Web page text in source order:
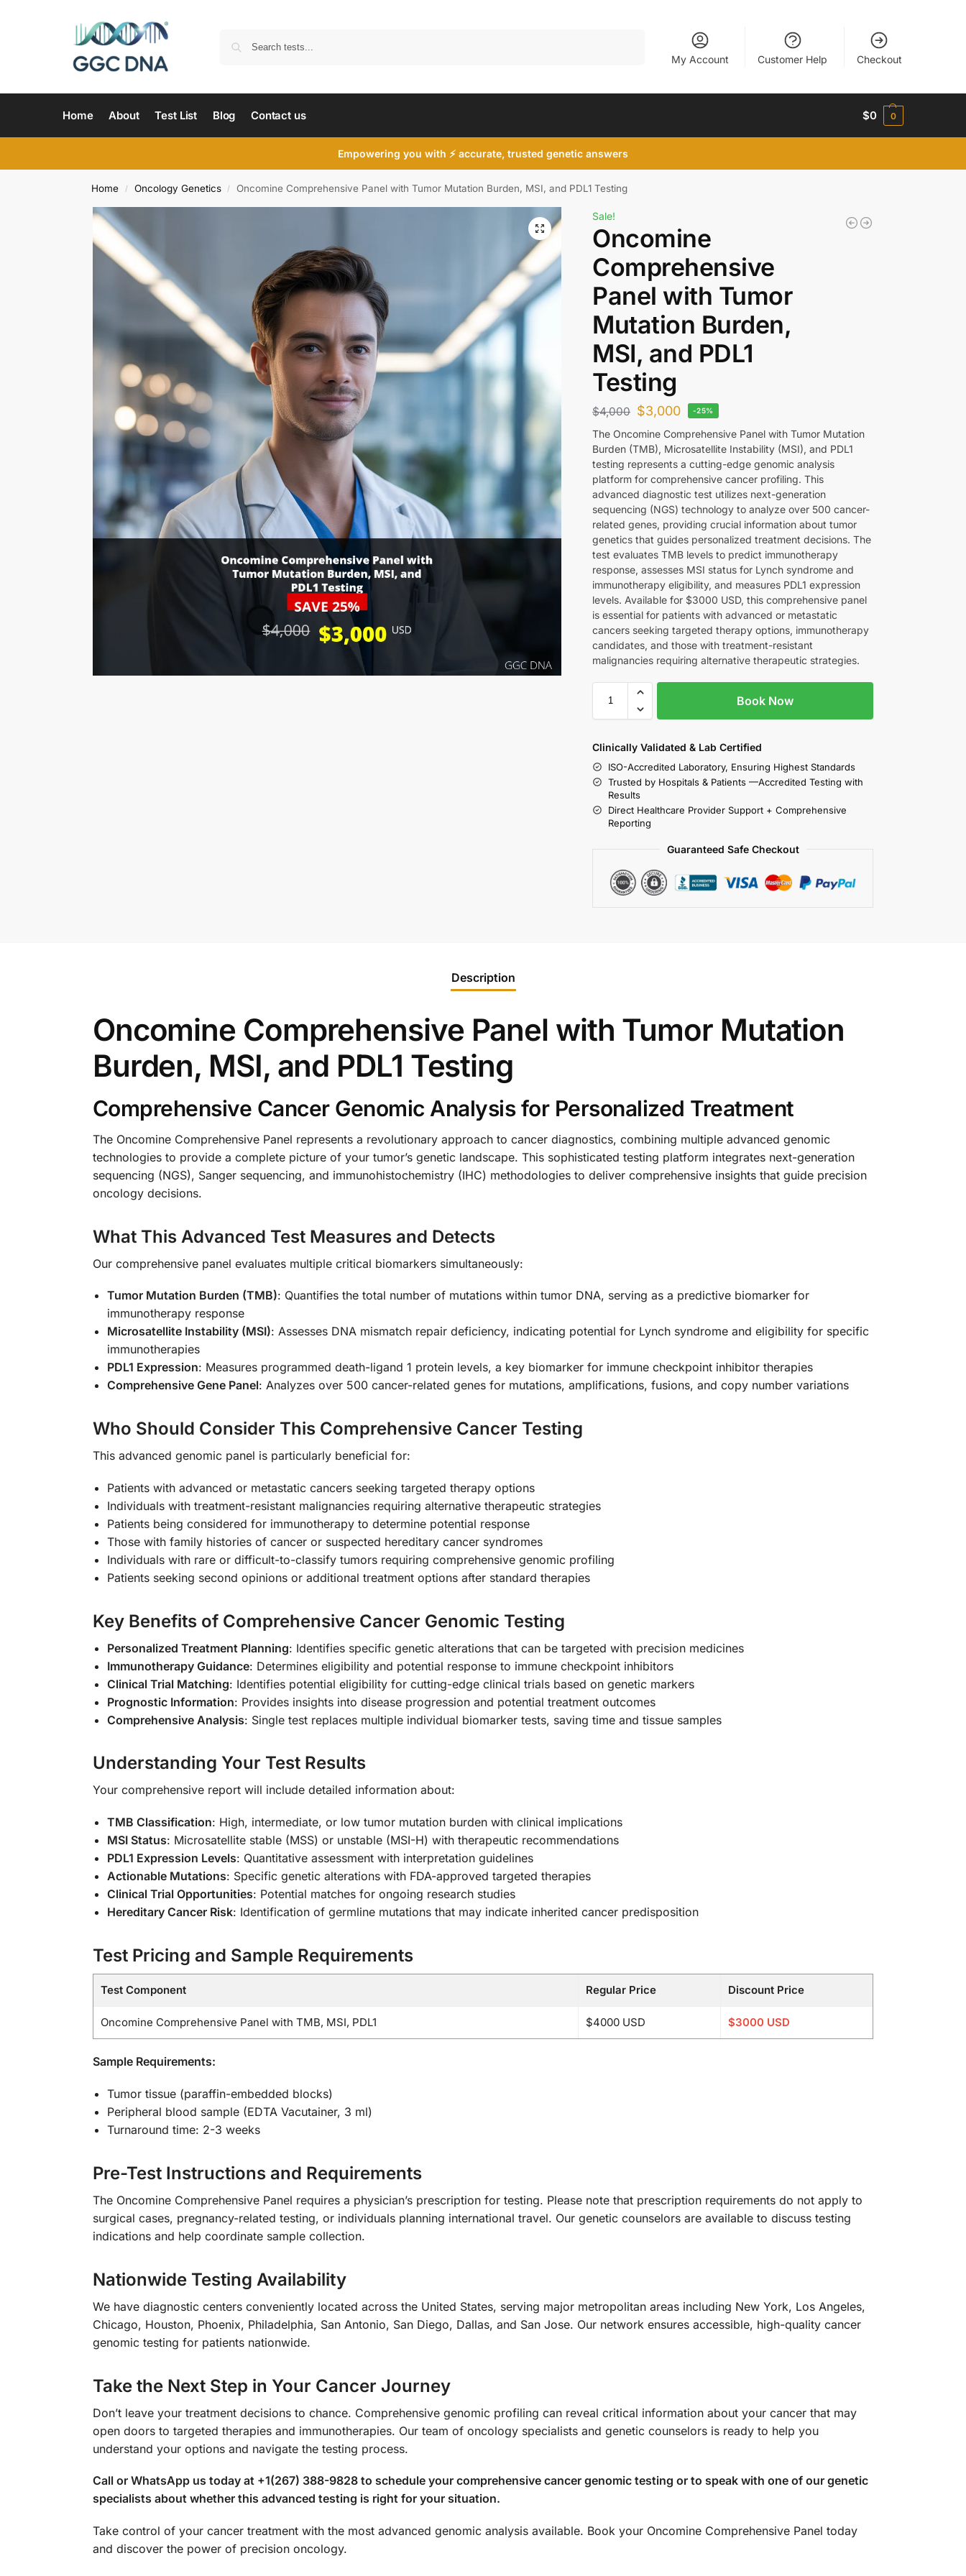
My Account Customer Help Checkout
Home About Test List Blog Contact us $0 0
Empowering you with ⚡ accurate, trusted genetic answers
Home / Oncology Genetics / Oncomine Comprehensive Panel with Tumor Mutation Burden, MSI, and PDL1 Testing
Sale!
Oncomine
Comprehensive
Panel with Tumor
Mutation Burden,
MSI, and PDL1
Testing
$4,000 $3,000 -25%
The Oncomine Comprehensive Panel with Tumor Mutation
Burden (TMB), Microsatellite Instability (MSI), and PDL1
testing represents a cutting-edge genomic analysis
platform for comprehensive cancer profiling. This
advanced diagnostic test utilizes next-generation
sequencing (NGS) technology to analyze over 500 cancer-
related genes, providing crucial information about tumor
genetics that guides personalized treatment decisions. The
test evaluates TMB levels to predict immunotherapy
response, assesses MSI status for Lynch syndrome and
immunotherapy eligibility, and measures PDL1 expression
levels. Available for $3000 USD, this comprehensive panel
is essential for patients with advanced or metastatic
cancers seeking targeted therapy options, immunotherapy
candidates, and those with treatment-resistant
malignancies requiring alternative therapeutic strategies.
Book Now
Clinically Validated & Lab Certified
ISO-Accredited Laboratory, Ensuring Highest Standards
Trusted by Hospitals & Patients —Accredited Testing with
Results
Direct Healthcare Provider Support + Comprehensive
Reporting
Guaranteed Safe Checkout
Description
Oncomine Comprehensive Panel with Tumor Mutation
Burden, MSI, and PDL1 Testing
Comprehensive Cancer Genomic Analysis for Personalized Treatment
The Oncomine Comprehensive Panel represents a revolutionary approach to cancer diagnostics, combining multiple advanced genomic
technologies to provide a complete picture of your tumor’s genetic landscape. This sophisticated testing platform integrates next-generation
sequencing (NGS), Sanger sequencing, and immunohistochemistry (IHC) methodologies to deliver comprehensive insights that guide precision
oncology decisions.
What This Advanced Test Measures and Detects
Our comprehensive panel evaluates multiple critical biomarkers simultaneously:
Tumor Mutation Burden (TMB): Quantifies the total number of mutations within tumor DNA, serving as a predictive biomarker for
immunotherapy response
Microsatellite Instability (MSI): Assesses DNA mismatch repair deficiency, indicating potential for Lynch syndrome and eligibility for specific
immunotherapies
PDL1 Expression: Measures programmed death-ligand 1 protein levels, a key biomarker for immune checkpoint inhibitor therapies
Comprehensive Gene Panel: Analyzes over 500 cancer-related genes for mutations, amplifications, fusions, and copy number variations
Who Should Consider This Comprehensive Cancer Testing
This advanced genomic panel is particularly beneficial for:
Patients with advanced or metastatic cancers seeking targeted therapy options
Individuals with treatment-resistant malignancies requiring alternative therapeutic strategies
Patients being considered for immunotherapy to determine potential response
Those with family histories of cancer or suspected hereditary cancer syndromes
Individuals with rare or difficult-to-classify tumors requiring comprehensive genomic profiling
Patients seeking second opinions or additional treatment options after standard therapies
Key Benefits of Comprehensive Cancer Genomic Testing
Personalized Treatment Planning: Identifies specific genetic alterations that can be targeted with precision medicines
Immunotherapy Guidance: Determines eligibility and potential response to immune checkpoint inhibitors
Clinical Trial Matching: Identifies potential eligibility for cutting-edge clinical trials based on genetic markers
Prognostic Information: Provides insights into disease progression and potential treatment outcomes
Comprehensive Analysis: Single test replaces multiple individual biomarker tests, saving time and tissue samples
Understanding Your Test Results
Your comprehensive report will include detailed information about:
TMB Classification: High, intermediate, or low tumor mutation burden with clinical implications
MSI Status: Microsatellite stable (MSS) or unstable (MSI-H) with therapeutic recommendations
PDL1 Expression Levels: Quantitative assessment with interpretation guidelines
Actionable Mutations: Specific genetic alterations with FDA-approved targeted therapies
Clinical Trial Opportunities: Potential matches for ongoing research studies
Hereditary Cancer Risk: Identification of germline mutations that may indicate inherited cancer predisposition
Test Pricing and Sample Requirements
Test Component Regular Price Discount Price
Oncomine Comprehensive Panel with TMB, MSI, PDL1 $4000 USD $3000 USD
Sample Requirements:
Tumor tissue (paraffin-embedded blocks)
Peripheral blood sample (EDTA Vacutainer, 3 ml)
Turnaround time: 2-3 weeks
Pre-Test Instructions and Requirements
The Oncomine Comprehensive Panel requires a physician’s prescription for testing. Please note that prescription requirements do not apply to
surgical cases, pregnancy-related testing, or individuals planning international travel. Our genetic counselors are available to discuss testing
indications and help coordinate sample collection.
Nationwide Testing Availability
We have diagnostic centers conveniently located across the United States, serving major metropolitan areas including New York, Los Angeles,
Chicago, Houston, Phoenix, Philadelphia, San Antonio, San Diego, Dallas, and San Jose. Our network ensures accessible, high-quality cancer
genomic testing for patients nationwide.
Take the Next Step in Your Cancer Journey
Don’t leave your treatment decisions to chance. Comprehensive genomic profiling can reveal critical information about your cancer that may
open doors to targeted therapies and immunotherapies. Our team of oncology specialists and genetic counselors is ready to help you
understand your options and navigate the testing process.
Call or WhatsApp us today at +1(267) 388-9828 to schedule your comprehensive cancer genomic testing or to speak with one of our genetic
specialists about whether this advanced testing is right for your situation.
Take control of your cancer treatment with the most advanced genomic analysis available. Book your Oncomine Comprehensive Panel today
and discover the power of precision oncology.